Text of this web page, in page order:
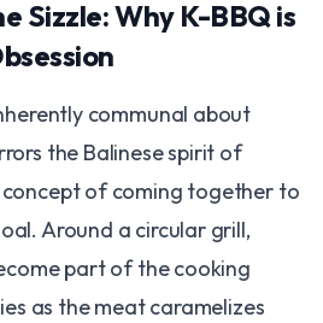
Sizzle: Why K-BBQ is
communal about
the Balinese spirit of
concept of coming together to
Around a circular grill,
part of the cooking
as the meat caramelizes